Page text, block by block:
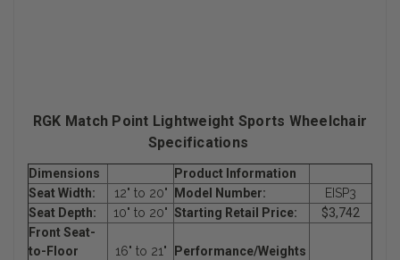
RGK Match Point Lightweight Sports Wheelchair
Specifications
Dimensions
Product Information
Seat Width:
12" to 20" Model Number:
EISP3
Seat Depth:
10" to 20" Starting Retail Price:
$3,742
Front Seat-
to-Floor
16" to 21" Performance/Weights